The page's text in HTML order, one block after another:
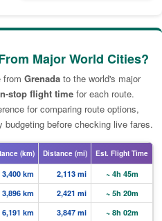
Major World Cities?
from Grenada to the world's major
stop flight time for each route.
for comparing route options,
budgeting before checking live fares.
(km) Distance (mi) Est. Flight Time
3,400 km 2,113 mi
~ 4h 45m
3,896 km 2,421 mi
~ 5h 20m
6,191 km 3,847 mi
~ 8h 02m